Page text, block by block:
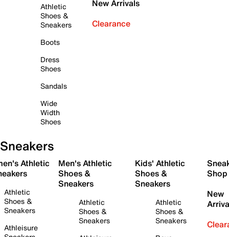
Athletic
Shoes &
Sneakers
Boots
Dress
Shoes
Sandals
Wide
Width
Shoes
New Arrivals
Clearance
Sneakers
Athletic
Athletic
Shoes &
Sneakers
Athleisure
Men's Athletic
Shoes &
Sneakers
Athletic
Shoes &
Sneakers
Kids' Athletic
Shoes &
Sneakers
Athletic
Shoes &
Sneakers
Shop
New